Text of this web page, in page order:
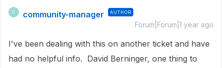
C community-manager AUTHOR
Forum|Forum|1 year ago
I've been dealing with this on another ticket and have
had no helpful info. David Berninger, one thing to